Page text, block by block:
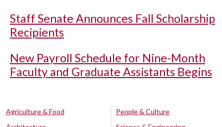
Staff Senate Announces Fall Scholarship
Recipients
New Payroll Schedule for Nine-Month
Faculty and Graduate Assistants Begins
Agriculture & Food
People & Culture